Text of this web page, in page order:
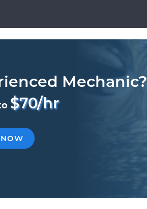
Mechanic?
$70/hr